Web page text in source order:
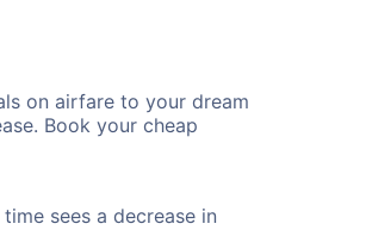
on airfare to your dream
Book your cheap
sees a decrease in